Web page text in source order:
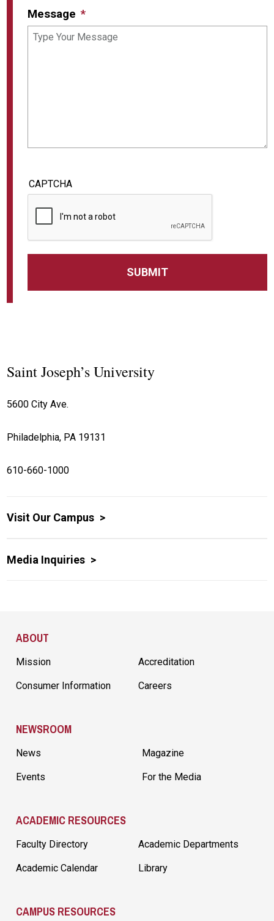
Message
CAPTCHA
Saint Joseph’s University
5600 City Ave.
Philadelphia, PA 19131
610-660-1000
Visit Our Campus
Media Inquiries
ABOUT
Mission Accreditation
Consumer Information Careers
NEWSROOM
News Magazine
Events For the Media
ACADEMIC RESOURCES
Faculty Directory Academic Departments
Academic Calendar Library
CAMPUS RESOURCES